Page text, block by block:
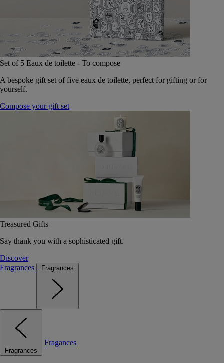
Set of 5 Eaux de toilette - To compose
A bespoke gift set of five eaux de toilette, perfect for gifting or for
yourself.
Compose your gift set
Treasured Gifts
Say thank you with a sophisticated gift.
Discover
Fragrances
Fragrances
Fragrances
Fragances